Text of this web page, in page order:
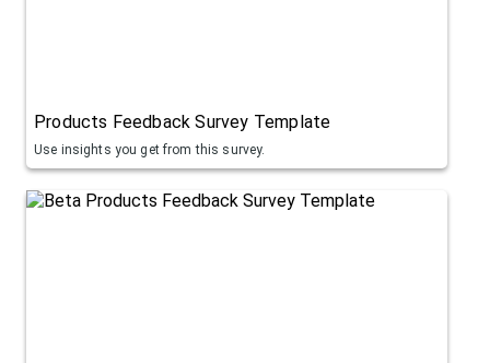
Products Feedback Survey Template
Use insights you get from this survey.